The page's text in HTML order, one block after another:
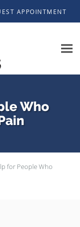
APPOINTMENT
Who
for People Who